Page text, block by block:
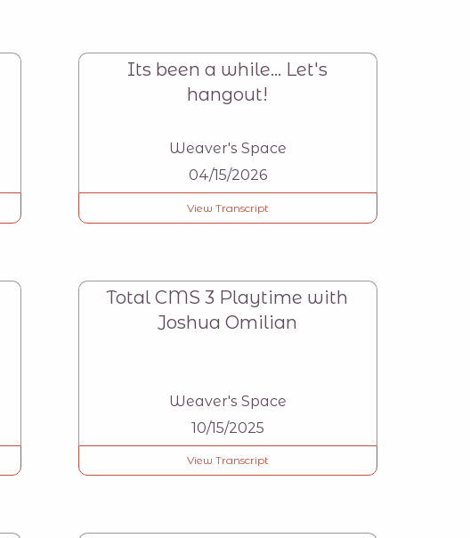
Its been a while... Let's
hangout!
Weaver's Space
04/15/2026
View Transcript
Total CMS 3 Playtime with
Joshua Omilian
Weaver's Space
10/15/2025
View Transcript